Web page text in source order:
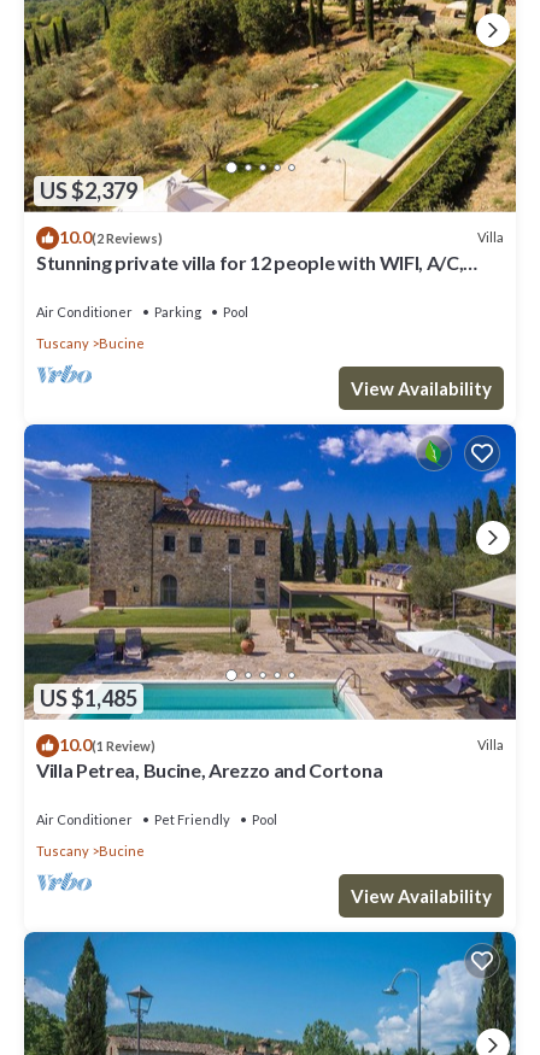
US $2,379
10.0(2 Reviews) Villa
Stunning private villa for 12 people with WIFI, A/C,
Air Conditioner Parking
Pool
Tuscany
Bucine
View Availability
US $1,485
10.0(1 Review) Villa
Villa Petrea, Bucine, Arezzo and Cortona
Air Conditioner Pet Friendly
Pool
Tuscany
Bucine
View Availability